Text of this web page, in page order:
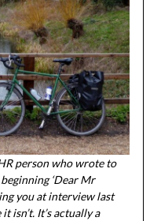
person who wrote to
‘Dear Mr
you at interview last
isn’t. It’s actually a